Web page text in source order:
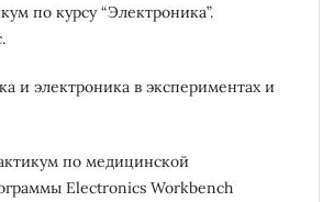
по курсу “Электроника”.
и электроника в экспериментах и
по медицинской
Electronics Workbench